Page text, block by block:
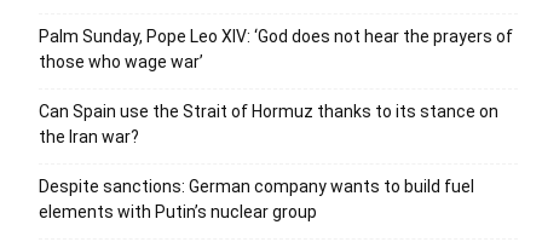
Palm Sunday, Pope Leo XIV: ‘God does not hear the prayers of
those who wage war’
Can Spain use the Strait of Hormuz thanks to its stance on
the Iran war?
Despite sanctions: German company wants to build fuel
elements with Putin’s nuclear group